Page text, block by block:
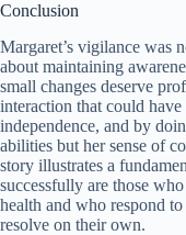
Conclusion
Margaret’s vigilance was
about maintaining
small changes deserve
interaction that could
independence, and by
abilities but her sense of
story illustrates a
successfully are those
health and who respond
resolve on their own.